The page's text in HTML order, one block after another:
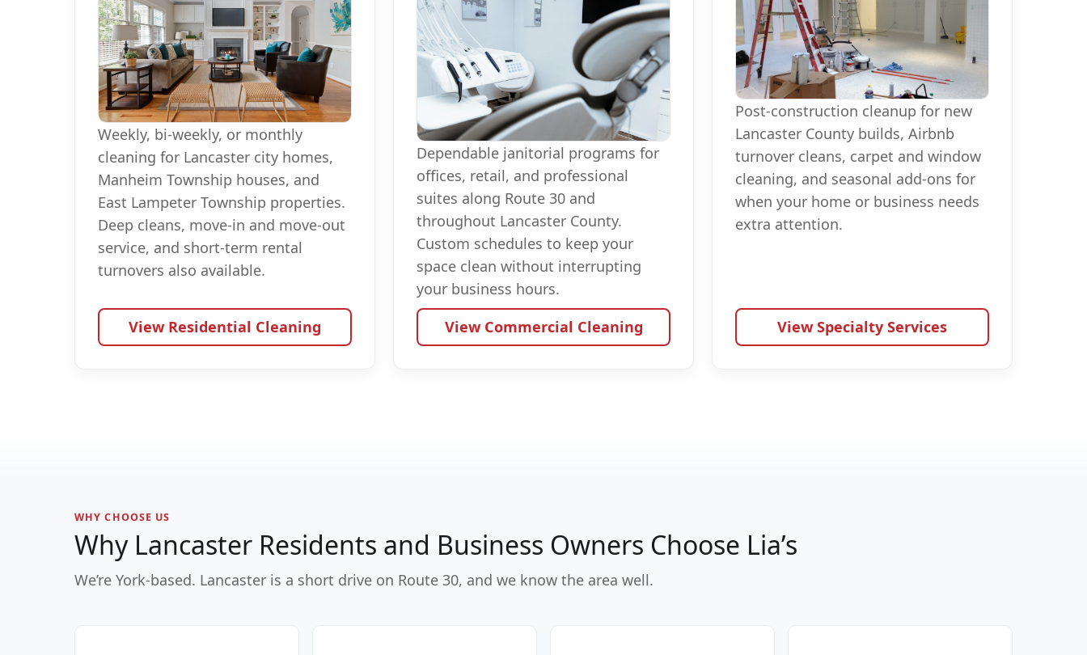
Weekly, bi-weekly, or monthly
cleaning for Lancaster city homes,
Manheim Township houses, and
East Lampeter Township properties.
Deep cleans, move-in and move-out
service, and short-term rental
turnovers also available.
View Residential Cleaning
Dependable janitorial programs for
offices, retail, and professional
suites along Route 30 and
throughout Lancaster County.
Custom schedules to keep your
space clean without interrupting
your business hours.
View Commercial Cleaning
Post-construction cleanup for new
Lancaster County builds, Airbnb
turnover cleans, carpet and window
cleaning, and seasonal add-ons for
when your home or business needs
extra attention.
View Specialty Services
WHY CHOOSE US
Why Lancaster Residents and Business Owners Choose Lia’s
We’re York-based. Lancaster is a short drive on Route 30, and we know the area well.